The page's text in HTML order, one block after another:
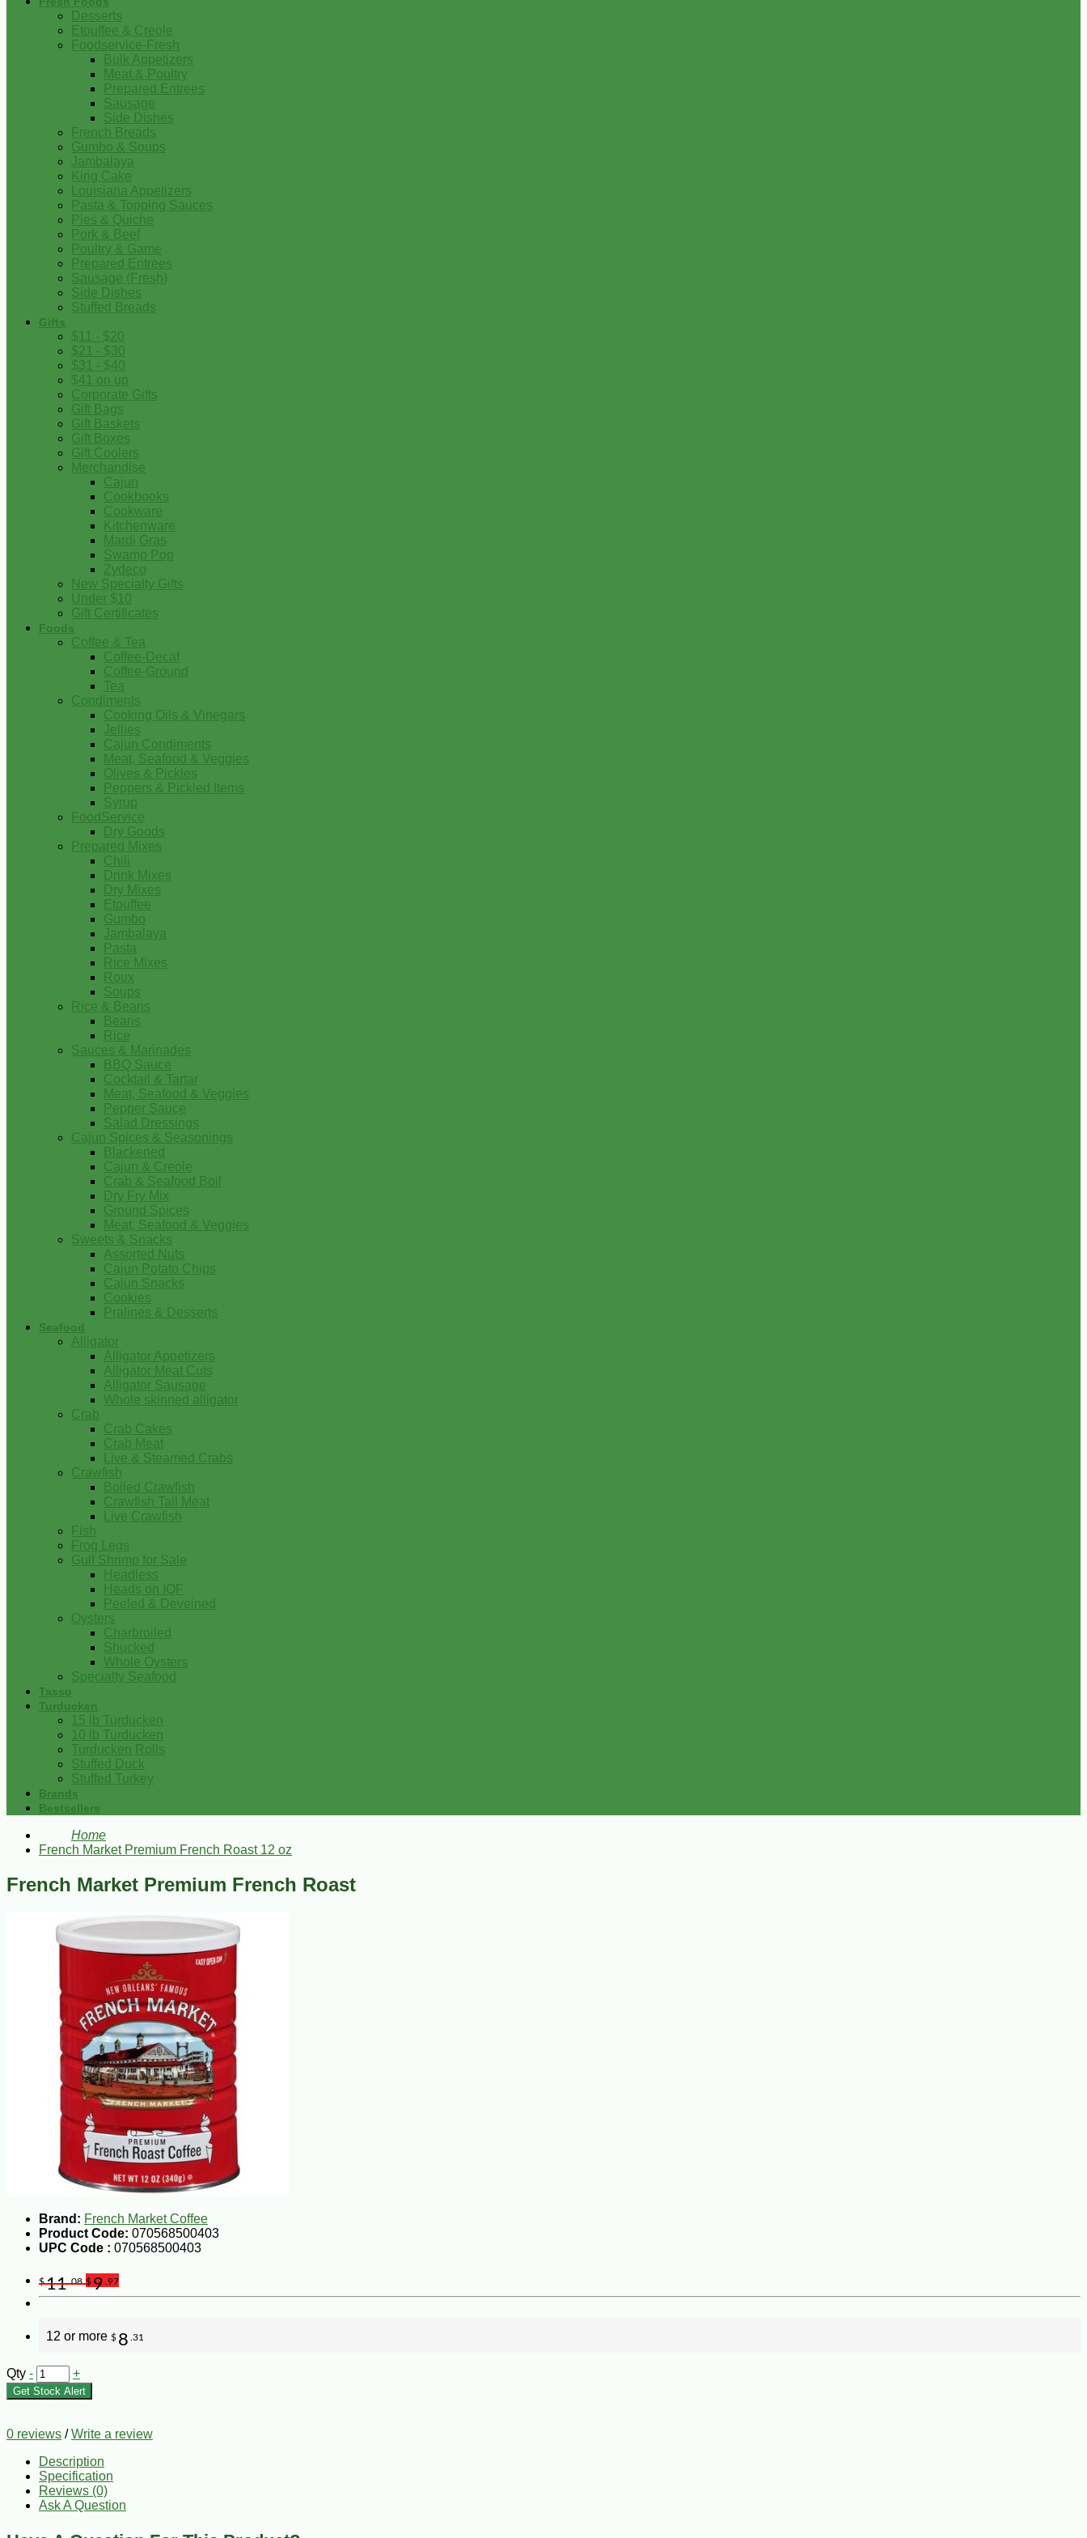
Desserts
Etouffee & Creole
Foodservice-Fresh
Bulk Appetizers
Meat & Poultry
Prepared Entrees
Sausage
Side Dishes
French Breads
Gumbo & Soups
Jambalaya
King Cake
Louisiana Appetizers
Pasta & Topping Sauces
Pies & Quiche
Pork & Beef
Poultry & Game
Prepared Entrees
Sausage (Fresh)
Side Dishes
Stuffed Breads
Gifts
$11 - $20
$21 - $30
$31 - $40
$41 on up
Corporate Gifts
Gift Bags
Gift Baskets
Gift Boxes
Gift Coolers
Merchandise
Cajun
Cookbooks
Cookware
Kitchenware
Mardi Gras
Swamp Pop
Zydeco
New Specialty Gifts
Under $10
Gift Certificates
Foods
Coffee & Tea
Coffee-Decaf
Coffee-Ground
Tea
Condiments
Cooking Oils & Vinegars
Jellies
Cajun Condiments
Meat, Seafood & Veggies
Olives & Pickles
Peppers & Pickled Items
Syrup
FoodService
Dry Goods
Prepared Mixes
Chili
Drink Mixes
Dry Mixes
Etouffee
Gumbo
Jambalaya
Pasta
Rice Mixes
Roux
Soups
Rice & Beans
Beans
Rice
Sauces & Marinades
BBQ Sauce
Cocktail & Tartar
Meat, Seafood & Veggies
Pepper Sauce
Salad Dressings
Cajun Spices & Seasonings
Blackened
Cajun & Creole
Crab & Seafood Boil
Dry Fry Mix
Ground Spices
Meat, Seafood & Veggies
Sweets & Snacks
Assorted Nuts
Cajun Potato Chips
Cajun Snacks
Cookies
Pralines & Desserts
Seafood
Alligator
Alligator Appetizers
Alligator Meat Cuts
Alligator Sausage
Whole skinned alligator
Crab
Crab Cakes
Crab Meat
Live & Steamed Crabs
Crawfish
Boiled Crawfish
Crawfish Tail Meat
Live Crawfish
Fish
Frog Legs
Gulf Shrimp for Sale
Headless
Heads on IQF
Peeled & Deveined
Oysters
Charbroiled
Shucked
Whole Oysters
Specialty Seafood
Tasso
Turducken
15 lb Turducken
10 lb Turducken
Turducken Rolls
Stuffed Duck
Stuffed Turkey
Brands
Bestsellers
Home
French Market Premium French Roast 12 oz
French Market Premium French Roast
Brand: French Market Coffee
Product Code: 070568500403
UPC Code : 070568500403
$11.08 $9 .97
12 or more $ 8 .31
Qty - +
Get Stock Alert
0 reviews /Write a review
Description
Specification
Reviews (0)
Ask A Question